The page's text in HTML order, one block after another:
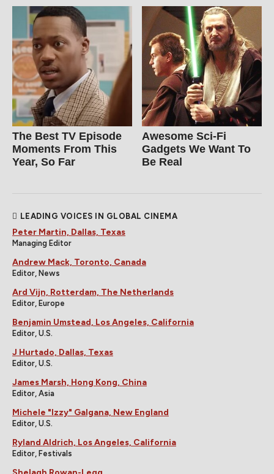
The Best TV Episode
Moments From This
Year, So Far
Awesome Sci-Fi
Gadgets We Want To
Be Real
LEADING VOICES IN GLOBAL CINEMA
Peter Martin, Dallas, Texas
Managing Editor
Andrew Mack, Toronto, Canada
Editor, News
Ard Vijn, Rotterdam, The Netherlands
Editor, Europe
Benjamin Umstead, Los Angeles, California
Editor, U.S.
J Hurtado, Dallas, Texas
Editor, U.S.
James Marsh, Hong Kong, China
Editor, Asia
Michele "Izzy" Galgana, New England
Editor, U.S.
Ryland Aldrich, Los Angeles, California
Editor, Festivals